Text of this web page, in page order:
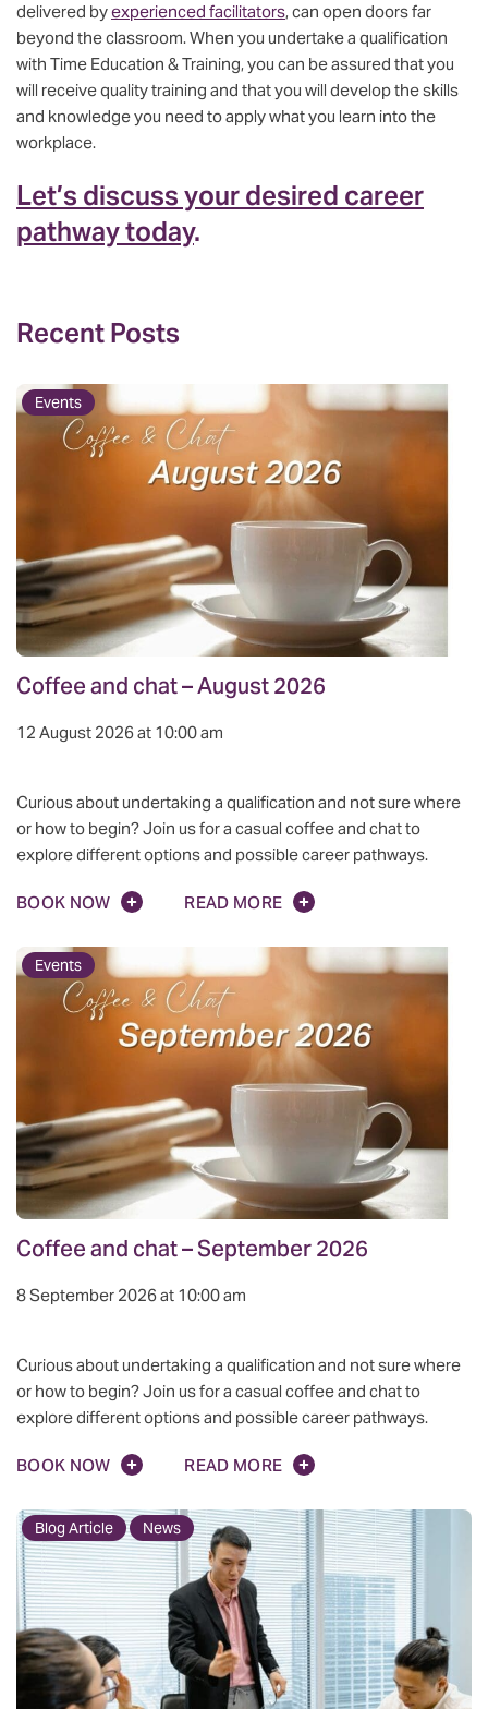
delivered byexperienced facilitators, can open doors far
beyond the classroom. When you undertake a qualification
with Time Education & Training, you can be assured that you
will receive quality training and that you will develop the skills
and knowledge you need to apply what you learn into the
workplace.
Let’s discuss your desired career
pathway today.
Recent Posts
Events
Coffee and chat – August 2026
12 August 2026 at 10:00 am
Curious about undertaking a qualification and not sure where
or how to begin? Join us for a casual coffee and chat to
explore different options and possible career pathways.
BOOK NOW READ MORE
Events
Coffee and chat – September 2026
8 September 2026 at 10:00 am
Curious about undertaking a qualification and not sure where
or how to begin? Join us for a casual coffee and chat to
explore different options and possible career pathways.
BOOK NOW READ MORE
Blog Article News